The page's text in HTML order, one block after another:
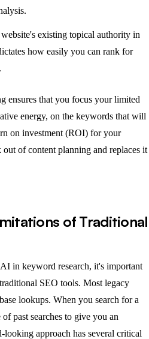
existing topical authority in
how easily you can rank for
ensures that you focus your limited
energy, on the keywords that will
on investment (ROI) for your
out of content planning and replaces it
of Traditional
in keyword research, it's important
SEO tools. Most legacy
lookups. When you search for a
past searches to give you an
approach has several critical